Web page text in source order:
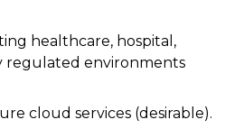
healthcare, hospital,
regulated environments
cloud services (desirable).